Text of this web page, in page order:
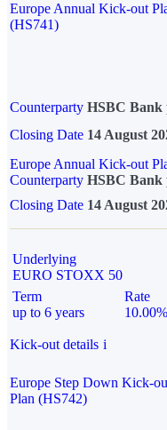
Europe Annual Kick-out
(HS741)
Counterparty HSBC Bank
Closing Date 14 August
Europe Annual Kick-out
Counterparty HSBC Bank
Closing Date 14 August
Underlying
EURO STOXX 50
Term
up to 6 years
Rate
Kick-out details i
Europe Step Down Kick-
Plan (HS742)